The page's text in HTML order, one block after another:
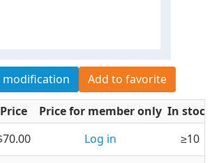
Add to favorite
Price Price for member only In stock
Log in ≥10